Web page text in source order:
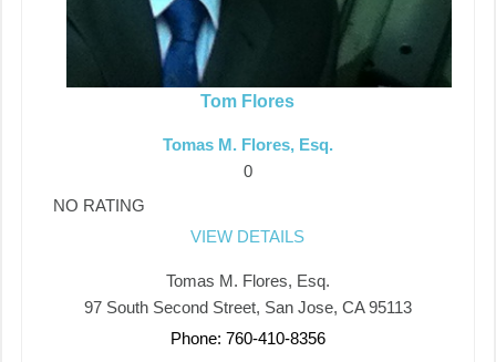
Tom Flores
Tomas M. Flores, Esq.
0
NO RATING
VIEW DETAILS
Tomas M. Flores, Esq.
97 South Second Street, San Jose, CA 95113
Phone: 760-410-8356